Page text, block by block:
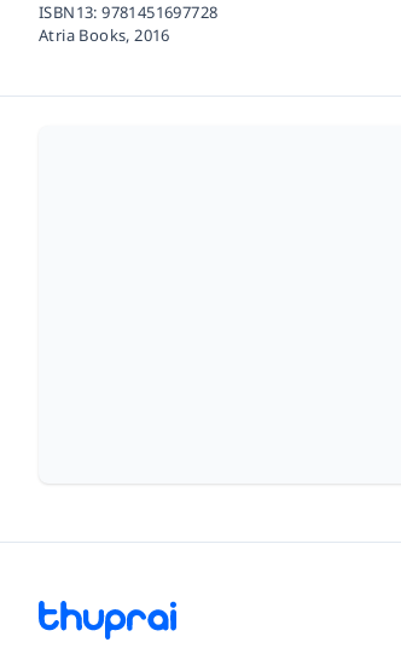
ISBN13:9781451697728
Atria Books,2016